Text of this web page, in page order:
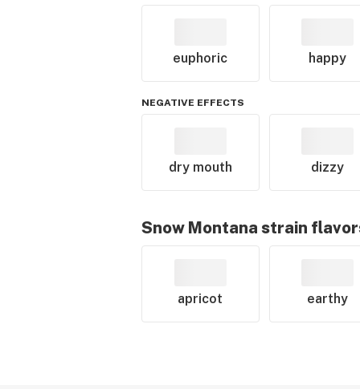
euphoric happy
NEGATIVE EFFECTS
dry mouth dizzy
Snow Montana strain
apricot earthy